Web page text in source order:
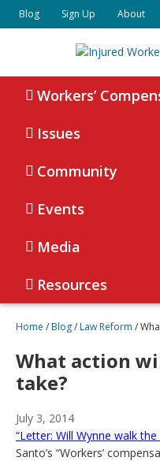
Skip
to
Skip
to
Injured
Online
Together
Justice
Blog Sign Up About
Workers’
Issues
Community
Events
Media
Resources
Home /Blog/Law Reform /
What action
take?
July 3, 2014
“Letter: Will Wynne walk the
Santo’s “Workers’